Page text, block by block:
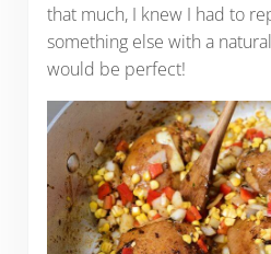
that much, I knew I had to
something else with a
would be perfect!